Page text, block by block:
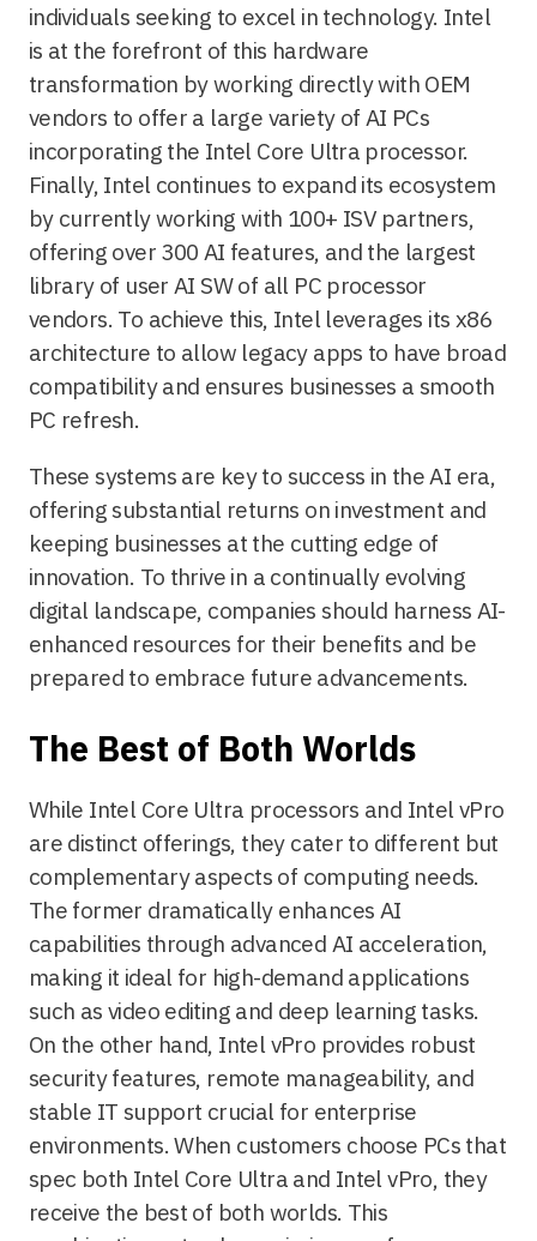
individuals seeking to excel in technology. Intel
is at the forefront of this hardware
transformation by working directly with OEM
vendors to offer a large variety of AI PCs
incorporating the Intel Core Ultra processor.
Finally, Intel continues to expand its ecosystem
by currently working with 100+ ISV partners,
offering over 300 AI features, and the largest
library of user AI SW of all PC processor
vendors. To achieve this, Intel leverages its x86
architecture to allow legacy apps to have broad
compatibility and ensures businesses a smooth
PC refresh.
These systems are key to success in the AI era,
offering substantial returns on investment and
keeping businesses at the cutting edge of
innovation. To thrive in a continually evolving
digital landscape, companies should harness AI-
enhanced resources for their benefits and be
prepared to embrace future advancements.
The Best of Both Worlds
While Intel Core Ultra processors and Intel vPro
are distinct offerings, they cater to different but
complementary aspects of computing needs.
The former dramatically enhances AI
capabilities through advanced AI acceleration,
making it ideal for high-demand applications
such as video editing and deep learning tasks.
On the other hand, Intel vPro provides robust
security features, remote manageability, and
stable IT support crucial for enterprise
environments. When customers choose PCs that
spec both Intel Core Ultra and Intel vPro, they
receive the best of both worlds. This